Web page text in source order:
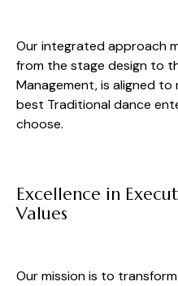
Our integrated approach
from the stage design to
Management, is aligned
best Traditional dance
choose.
Excellence in
Values
Our mission is to